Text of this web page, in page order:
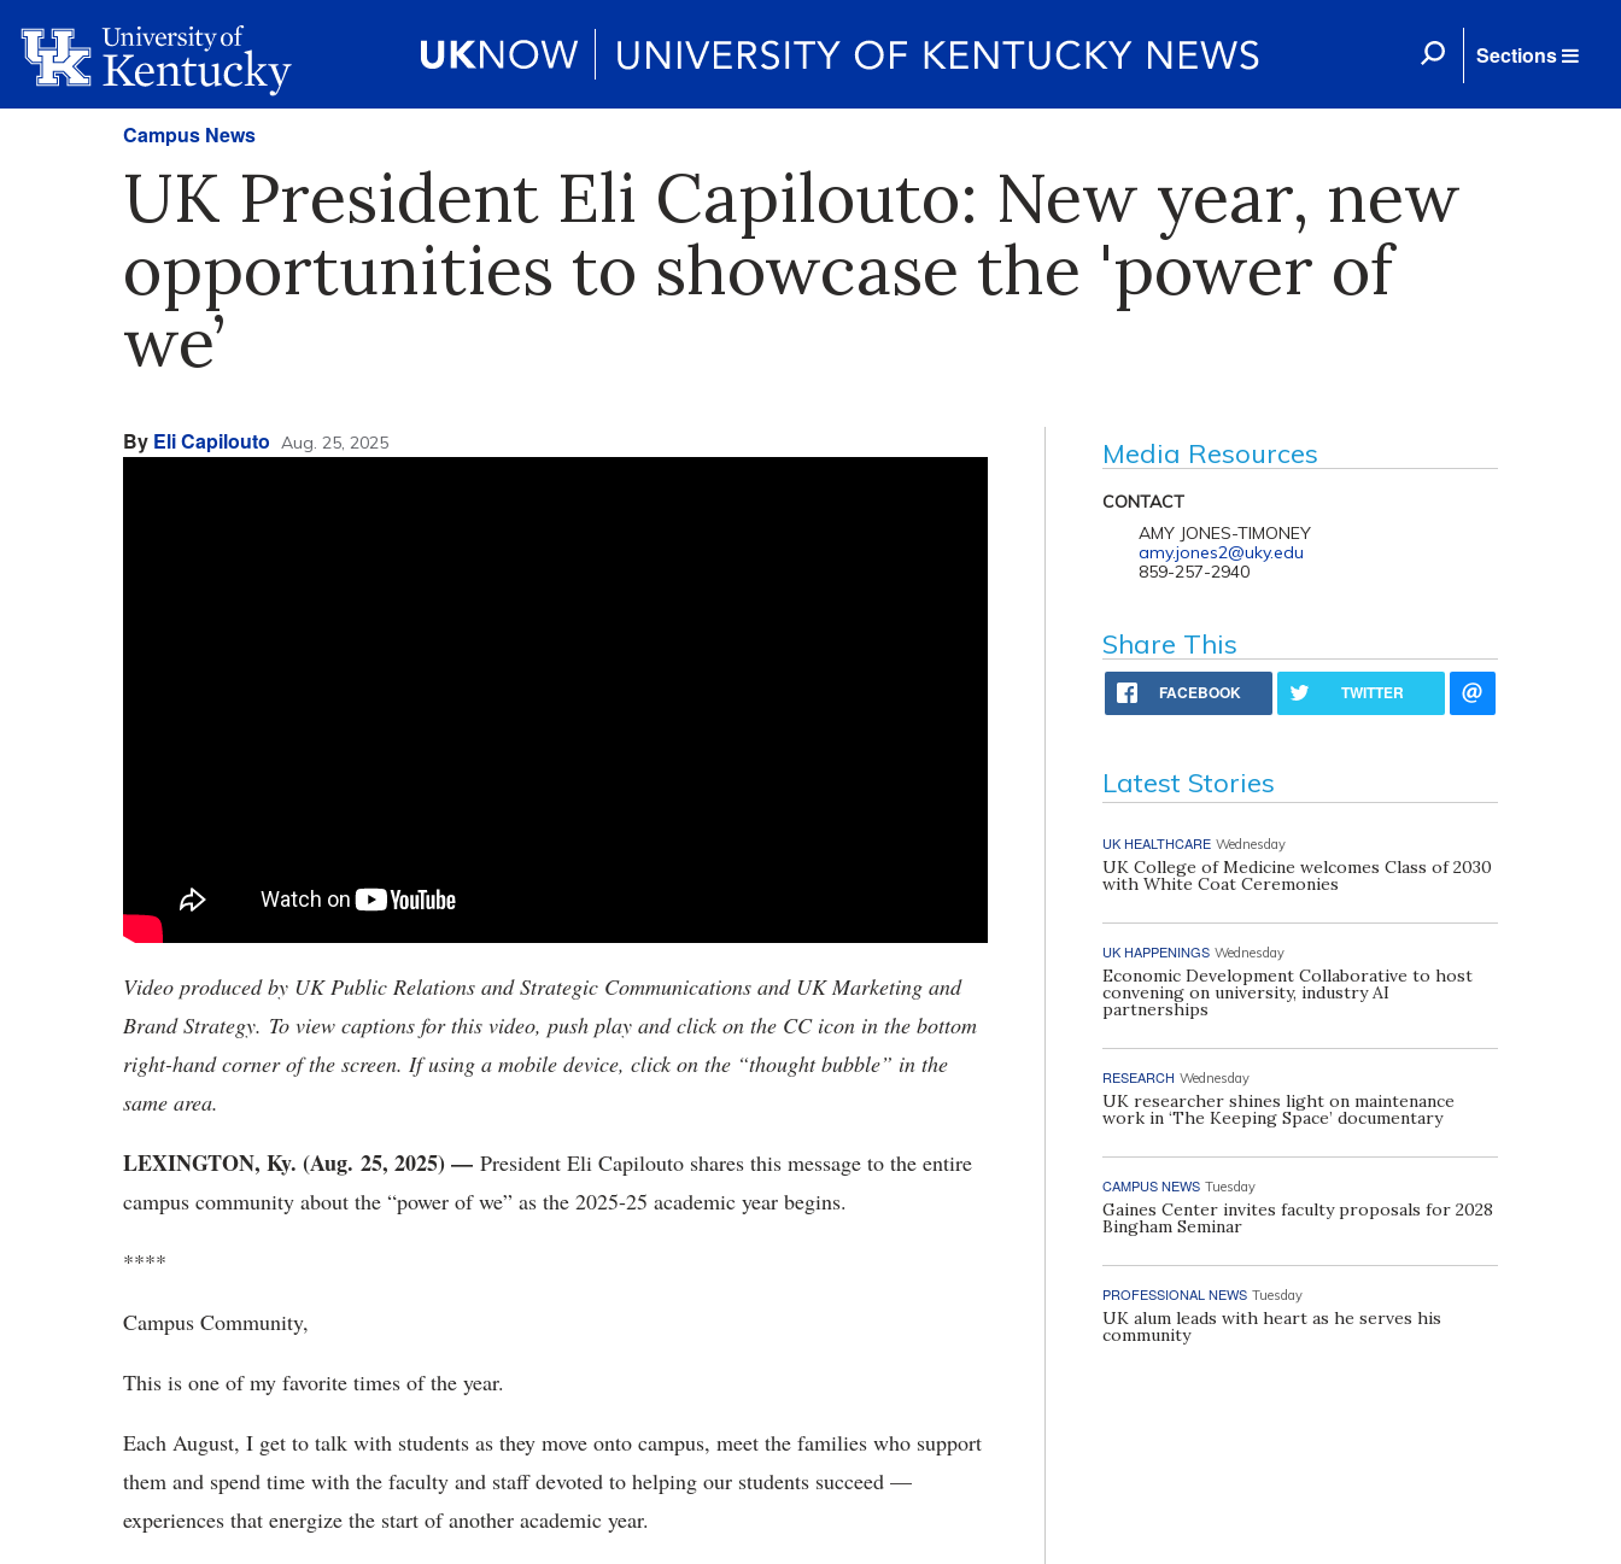
Sections
Campus News
UK President Eli Capilouto: New year, new
opportunities to showcase the 'power of
we’
By Eli Capilouto Aug. 25, 2025
Video produced by UK Public Relations and Strategic Communications and UK Marketing and
Brand Strategy. To view captions for this video, push play and click on the CC icon in the bottom
right-hand corner of the screen. If using a mobile device, click on the “thought bubble” in the
same area.
LEXINGTON, Ky. (Aug. 25, 2025) — President Eli Capilouto shares this message to the entire
campus community about the “power of we” as the 2025-25 academic year begins.
****
Campus Community,
This is one of my favorite times of the year.
Each August, I get to talk with students as they move onto campus, meet the families who support
them and spend time with the faculty and staff devoted to helping our students succeed —
experiences that energize the start of another academic year.
Media Resources
CONTACT
AMY JONES-TIMONEY
amy.jones2@uky.edu
859-257-2940
Share This
FACEBOOK TWITTER
Latest Stories
UK HEALTHCARE Wednesday
UK College of Medicine welcomes Class of 2030
with White Coat Ceremonies
UK HAPPENINGS Wednesday
Economic Development Collaborative to host
convening on university, industry AI
partnerships
RESEARCH Wednesday
UK researcher shines light on maintenance
work in ‘The Keeping Space’ documentary
CAMPUS NEWS Tuesday
Gaines Center invites faculty proposals for 2028
Bingham Seminar
PROFESSIONAL NEWS Tuesday
UK alum leads with heart as he serves his
community